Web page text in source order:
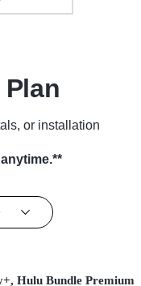
or installation
Hulu Bundle Premium